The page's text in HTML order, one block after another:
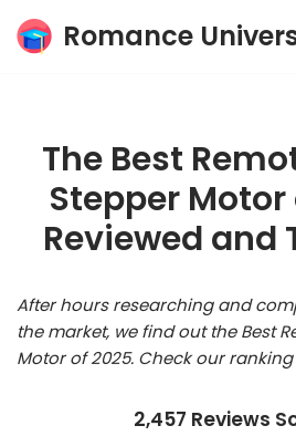
Skip
Romance
The Best
Stepper Motor
Reviewed and
After hours researching and
the market, we find out the Best
Motor of 2025. Check our
2,457 Reviews